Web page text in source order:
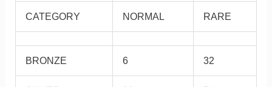
CATEGORY NORMAL RARE
BRONZE 6 32